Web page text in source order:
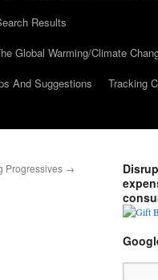
Results
Global Warming/Climate
And Suggestions
Tracking
Progressives →